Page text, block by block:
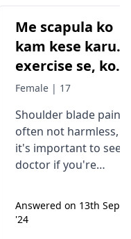
Me scapula ko
kam kese karu.
exercise se, konsi
exercise karu.
Female | 17
Shoulder blade pain is
often not harmless,
it's important to see a
doctor if you're
Common causes
include muscle strain
Answered on 13th Sept
'24